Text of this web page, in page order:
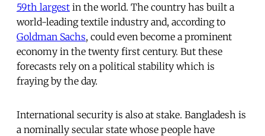
59th largest in the world. The country has built a
world-leading textile industry and, according to
Goldman Sachs, could even become a prominent
economy in the twenty first century. But these
forecasts rely on a political stability which is
fraying by the day.
International security is also at stake. Bangladesh is
a nominally secular state whose people have